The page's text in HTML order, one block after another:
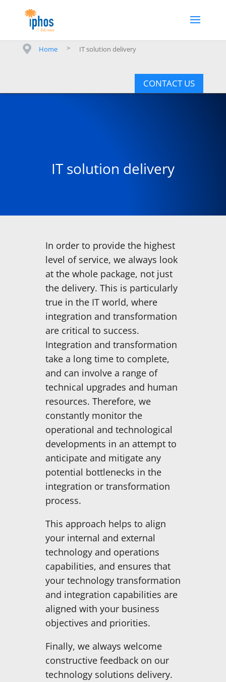
Home > IT solution delivery
CONTACT US
IT solution delivery
In order to provide the highest
level of service, we always look
at the whole package, not just
the delivery. This is particularly
true in the IT world, where
integration and transformation
are critical to success.
Integration and transformation
take a long time to complete,
and can involve a range of
technical upgrades and human
resources. Therefore, we
constantly monitor the
operational and technological
developments in an attempt to
anticipate and mitigate any
potential bottlenecks in the
integration or transformation
process.
This approach helps to align
your internal and external
technology and operations
capabilities, and ensures that
your technology transformation
and integration capabilities are
aligned with your business
objectives and priorities.
Finally, we always welcome
constructive feedback on our
technology solutions delivery.